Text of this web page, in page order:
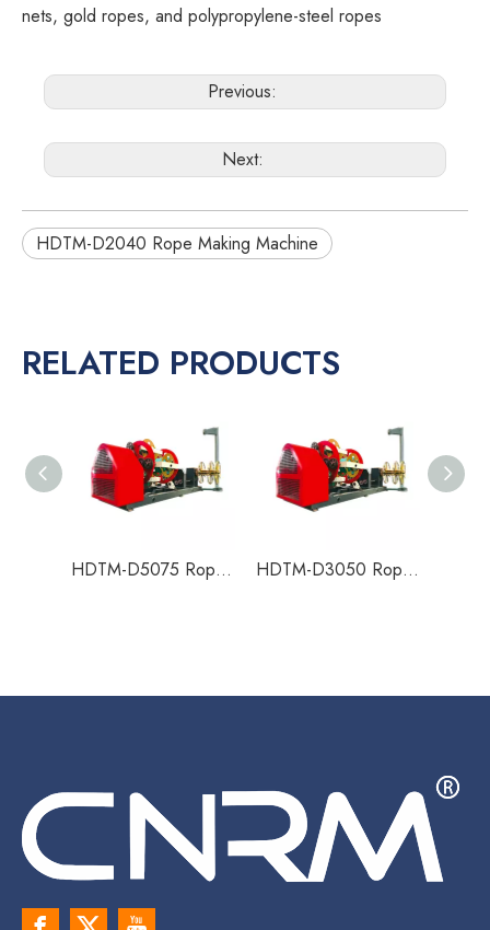
nets, gold ropes, and polypropylene-steel ropes
Previous:
Next:
HDTM-D2040 Rope Making Machine
RELATED PRODUCTS
HDTM-D5075 Rope Making Machine HDTM-D3050 Rope Making Machine